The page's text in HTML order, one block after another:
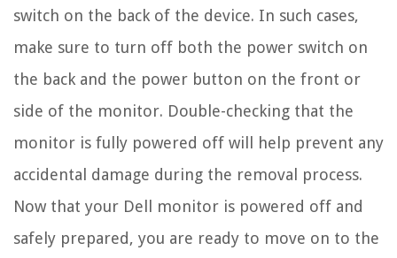
switch on the back of the device. In such cases,
make sure to turn off both the power switch on
the back and the power button on the front or
side of the monitor. Double-checking that the
monitor is fully powered off will help prevent any
accidental damage during the removal process.
Now that your Dell monitor is powered off and
safely prepared, you are ready to move on to the